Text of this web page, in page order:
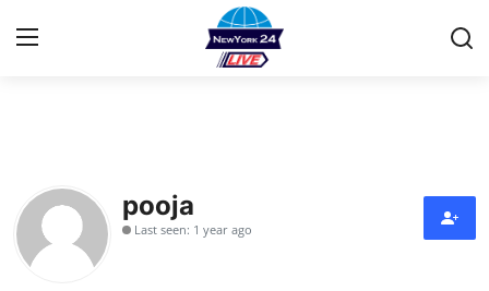
Contact
Privacy Policy
pooja
Last seen: 1 year ago